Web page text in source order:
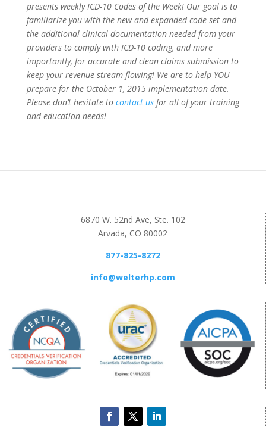
presents weekly ICD-10 Codes of the Week! Our goal is to
familiarize you with the new and expanded code set and
the additional clinical documentation needed from your
providers to comply with ICD-10 coding, and more
importantly, for accurate and clean claims submission to
keep your revenue stream flowing! We are to help YOU
prepare for the October 1, 2015 implementation date.
Please don’t hesitate to contact usfor all of your training
and education needs!
6870 W. 52nd Ave, Ste. 102
Arvada, CO 80002
877-825-8272
info@welterhp.com